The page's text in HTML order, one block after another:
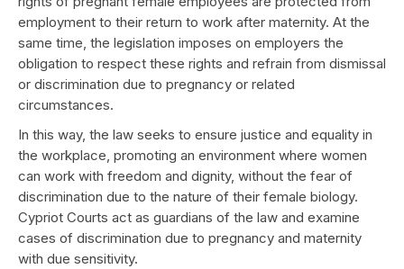
employment to their return to work after maternity. At the
same time, the legislation imposes on employers the
obligation to respect these rights and refrain from dismissal
or discrimination due to pregnancy or related
circumstances.
In this way, the law seeks to ensure justice and equality in
the workplace, promoting an environment where women
can work with freedom and dignity, without the fear of
discrimination due to the nature of their female biology.
Cypriot Courts act as guardians of the law and examine
cases of discrimination due to pregnancy and maternity
with due sensitivity.